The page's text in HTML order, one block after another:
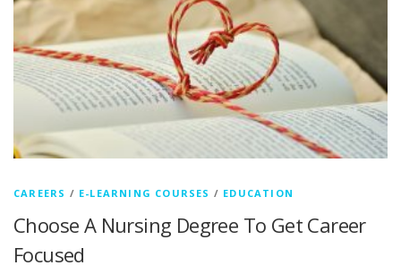
CAREERS / E-LEARNING COURSES / EDUCATION
Choose A Nursing Degree To Get Career
Focused